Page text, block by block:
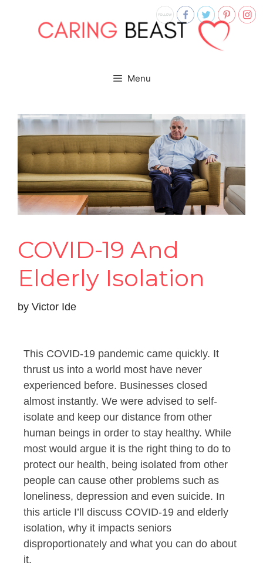
Menu
COVID-19 And
Elderly Isolation
by Victor Ide
This COVID-19 pandemic came quickly. It
thrust us into a world most have never
experienced before. Businesses closed
almost instantly. We were advised to self-
isolate and keep our distance from other
human beings in order to stay healthy. While
most would argue it is the right thing to do to
protect our health, being isolated from other
people can cause other problems such as
loneliness, depression and even suicide. In
this article I’ll discuss COVID-19 and elderly
isolation, why it impacts seniors
disproportionately and what you can do about
it.